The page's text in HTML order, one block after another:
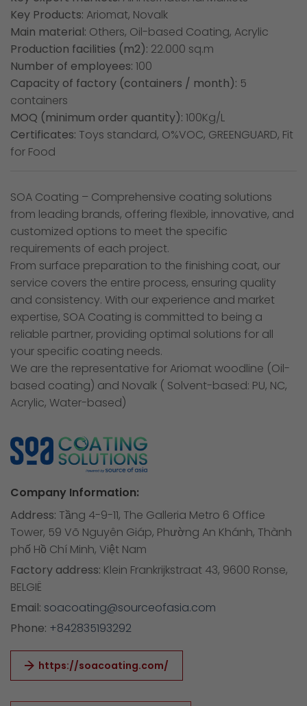
Key Products: Ariomat, Novalk
Main material: Others, Oil-based Coating, Acrylic
Production facilities (m2): 22.000 sq.m
Number of employees: 100
Capacity of factory (containers / month): 5
containers
MOQ (minimum order quantity): 100Kg/L
Certificates: Toys standard, O%VOC, GREENGUARD, Fit
for Food
SOA Coating – Comprehensive coating solutions
from leading brands, offering flexible, innovative, and
customized options to meet the specific
requirements of each project.
From surface preparation to the finishing coat, our
service covers the entire process, ensuring quality
and consistency. With our experience and market
expertise, SOA Coating is committed to being a
reliable partner, providing optimal solutions for all
your specific coating needs.
We are the representative for Ariomat woodline (Oil-
based coating) and Novalk ( Solvent-based: PU, NC,
Acrylic, Water-based)
Company Information:
Address: Tầng 4-9-11, The Galleria Metro 6 Office
Tower, 59 Võ Nguyên Giáp, Phường An Khánh, Thành
phố Hồ Chí Minh, Việt Nam
Factory address: Klein Frankrijkstraat 43, 9600 Ronse,
BELGIË
Email: soacoating@sourceofasia.com
Phone: +842835193292
https://soacoating.com/